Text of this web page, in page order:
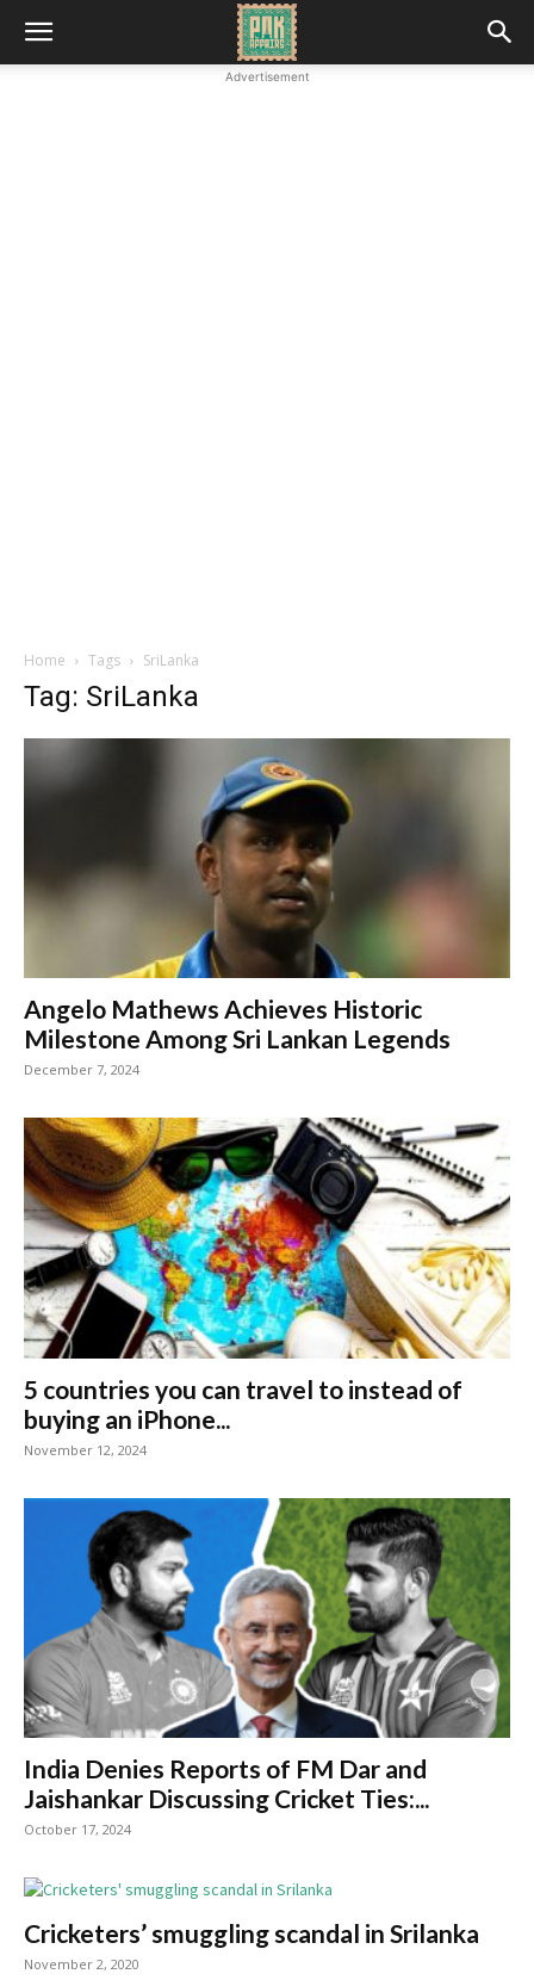
Advertisement
Home Tags SriLanka
Tag: SriLanka
Angelo Mathews Achieves Historic
Milestone Among Sri Lankan Legends
December 7, 2024
5 countries you can travel to instead of
buying an iPhone...
November 12, 2024
India Denies Reports of FM Dar and
Jaishankar Discussing Cricket Ties:...
October 17, 2024
Cricketers’ smuggling scandal in Srilanka
November 2, 2020